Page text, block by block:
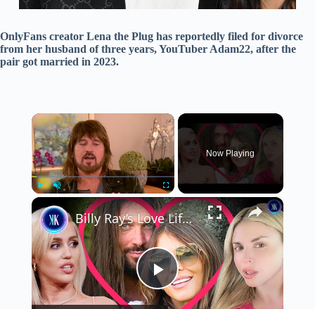
OnlyFans creator Lena the Plug has reportedly filed for divorce
from her husband of three years, YouTuber Adam22, after the
pair got married in 2023.
×
Fullscreen
Now Playing
×
P
Billy Ray’s Love Life Is Tearing The Cyrus Family Apart